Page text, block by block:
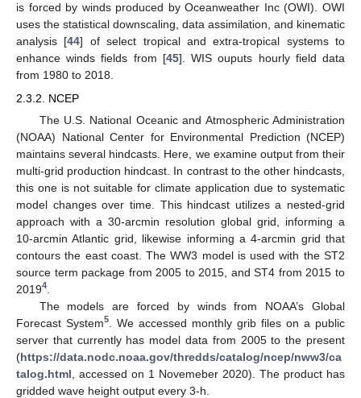
is forced by winds produced by Oceanweather Inc (OWI). OWI
uses the statistical downscaling, data assimilation, and kinematic
analysis [44] of select tropical and extra-tropical systems to
enhance winds fields from [45]. WIS ouputs hourly field data
from 1980 to 2018.
2.3.2. NCEP
The U.S. National Oceanic and Atmospheric Administration
(NOAA) National Center for Environmental Prediction (NCEP)
maintains several hindcasts. Here, we examine output from their
multi-grid production hindcast. In contrast to the other hindcasts,
this one is not suitable for climate application due to systematic
model changes over time. This hindcast utilizes a nested-grid
approach with a 30-arcmin resolution global grid, informing a
10-arcmin Atlantic grid, likewise informing a 4-arcmin grid that
contours the east coast. The WW3 model is used with the ST2
source term package from 2005 to 2015, and ST4 from 2015 to
20194
The models are forced by winds from NOAA’s Global
Forecast System5
. We accessed monthly grib files on a public
server that currently has model data from 2005 to the present
(https://data.nodc.noaa.gov/thredds/catalog/ncep/nww3/ca
talog.html , accessed on 1 Novemeber 2020). The product has
gridded wave height output every 3-h.